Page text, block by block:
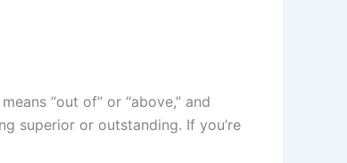
“out of” or “above,” and
superior or outstanding. If you’re